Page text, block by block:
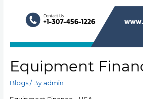
Equipment
Blogs/ By admin